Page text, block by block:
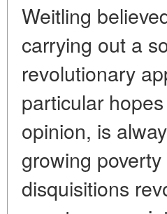
Weitling
carrying out a
revolutionary
particular
opinion, is
growing
disquisitions